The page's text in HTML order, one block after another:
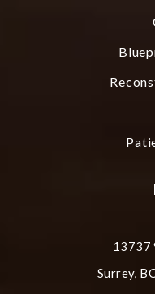
13737
Surrey,